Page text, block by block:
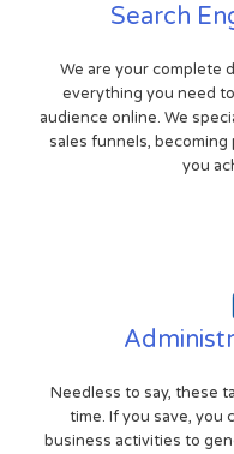
Search
We are your complete
everything you need
audience online. We
sales funnels,
you
Needless to say, these
time. If you save, you
business activities to